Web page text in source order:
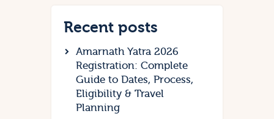
Recent posts
Amarnath Yatra 2026
Registration: Complete
Guide to Dates, Process,
Eligibility & Travel
Planning